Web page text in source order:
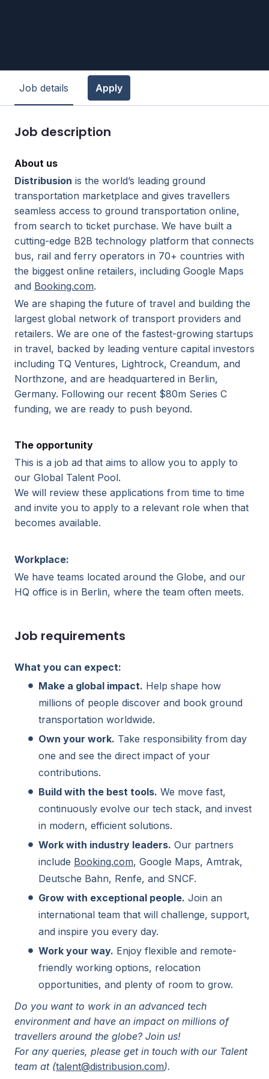
Job details Apply
Job description
About us
Distribusion is the world’s leading ground
transportation marketplace and gives travellers
seamless access to ground transportation online,
from search to ticket purchase. We have built a
cutting-edge B2B technology platform that connects
bus, rail and ferry operators in 70+ countries with
the biggest online retailers, including Google Maps
and Booking.com.
We are shaping the future of travel and building the
largest global network of transport providers and
retailers. We are one of the fastest-growing startups
in travel, backed by leading venture capital investors
including TQ Ventures, Lightrock, Creandum, and
Northzone, and are headquartered in Berlin,
Germany. Following our recent $80m Series C
funding, we are ready to push beyond.
The opportunity
This is a job ad that aims to allow you to apply to
our Global Talent Pool.
We will review these applications from time to time
and invite you to apply to a relevant role when that
becomes available.
Workplace:
We have teams located around the Globe, and our
HQ office is in Berlin, where the team often meets.
Job requirements
What you can expect:
Make a global impact. Help shape how
millions of people discover and book ground
transportation worldwide.
Own your work. Take responsibility from day
one and see the direct impact of your
contributions.
Build with the best tools. We move fast,
continuously evolve our tech stack, and invest
in modern, efficient solutions.
Work with industry leaders. Our partners
include Booking.com, Google Maps, Amtrak,
Deutsche Bahn, Renfe, and SNCF.
Grow with exceptional people. Join an
international team that will challenge, support,
and inspire you every day.
Work your way. Enjoy flexible and remote-
friendly working options, relocation
opportunities, and plenty of room to grow.
Do you want to work in an advanced tech
environment and have an impact on millions of
travellers around the globe? Join us!
For any queries, please get in touch with our Talent
team at (talent@distribusion.com).